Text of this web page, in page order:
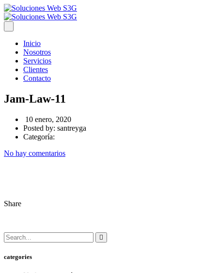
Inicio
Nosotros
Servicios
Clientes
Contacto
Jam-Law-11
10 enero, 2020
Posted by: santreyga
Categoría:
No hay comentarios
Share
categories